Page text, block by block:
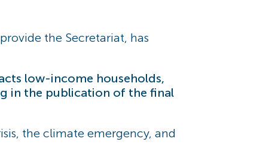
the Secretariat, has
low-income households,
in the publication of the final
the climate emergency, and